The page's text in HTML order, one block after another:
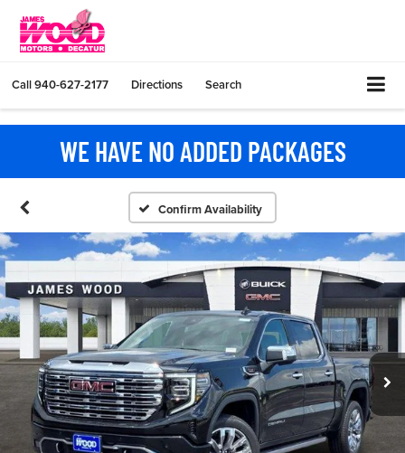
Call940-627-2177 Directions Search
WE HAVE NO ADDED PACKAGES
Confirm Availability